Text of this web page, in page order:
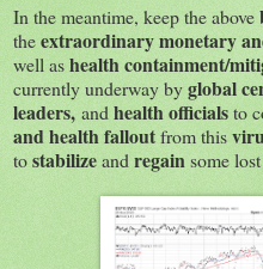
In the meantime, keep the above
theextraordinary monetary
well ashealth containment/
currently underway byglobal
leaders, and health officialsto
and health falloutfrom this
tostabilizeand regainsome